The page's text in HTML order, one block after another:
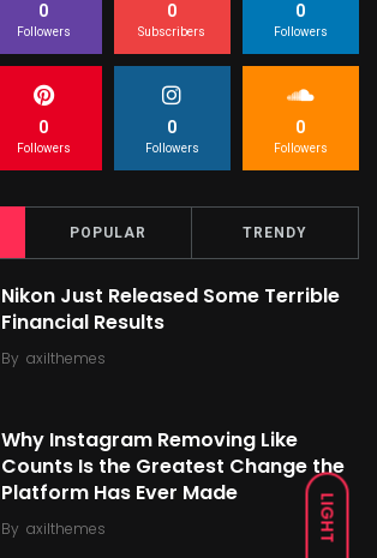
LIGHT
0
Followers
0
Subscribers
0
Followers
0
Followers
0
Followers
0
Followers
POPULAR TRENDY
Nikon Just Released Some Terrible
Financial Results
By axilthemes
Why Instagram Removing Like
Counts Is the Greatest Change the
Platform Has Ever Made
By axilthemes